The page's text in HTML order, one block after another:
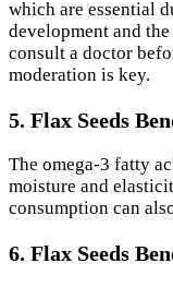
which are essential
development and
consult a doctor
moderation is key.
5. Flax Seeds
The omega-3 fatty
moisture and
consumption can
6. Flax Seeds